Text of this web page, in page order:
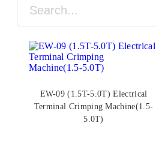
types and sizes.
EW-09 (1.5T-5.0T) Electrical
Terminal Crimping Machine(1.5-
5.0T)